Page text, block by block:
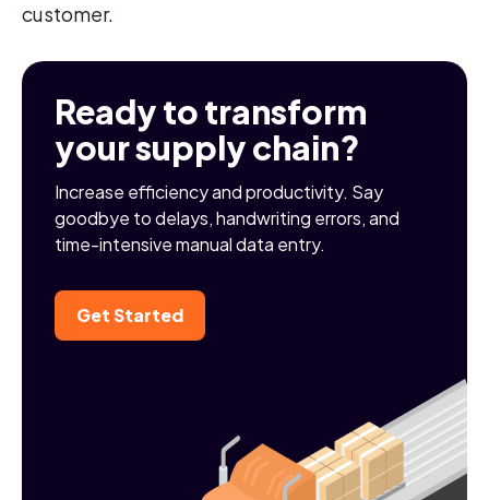
customer.
Ready to transform
your supply chain?
Increase efficiency and productivity. Say
goodbye to delays, handwriting errors, and
time-intensive manual data entry.
Get Started